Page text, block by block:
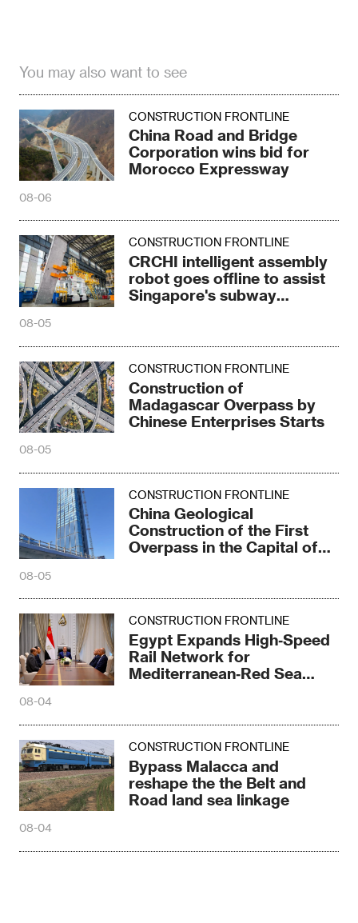
You may also want to see
CONSTRUCTION FRONTLINE
China Road and Bridge
Corporation wins bid for
Morocco Expressway
08-06
CONSTRUCTION FRONTLINE
CRCHI intelligent assembly
robot goes offline to assist
Singapore's subway
08-05
CONSTRUCTION FRONTLINE
Construction of
Madagascar Overpass by
Chinese Enterprises Starts
08-05
CONSTRUCTION FRONTLINE
China Geological
Construction of the First
Overpass in the Capital of
08-05
CONSTRUCTION FRONTLINE
Egypt Expands High‑Speed
Rail Network for
Mediterranean‑Red Sea
08-04
CONSTRUCTION FRONTLINE
Bypass Malacca and
reshape the the Belt and
Road land sea linkage
08-04